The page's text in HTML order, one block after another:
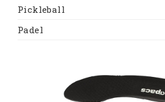
Pickleball
Padel